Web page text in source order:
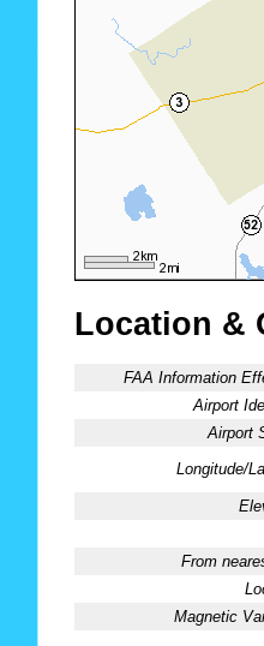
Location &
FAA Information
Airport
Airport
Longitude/
From
Magnetic